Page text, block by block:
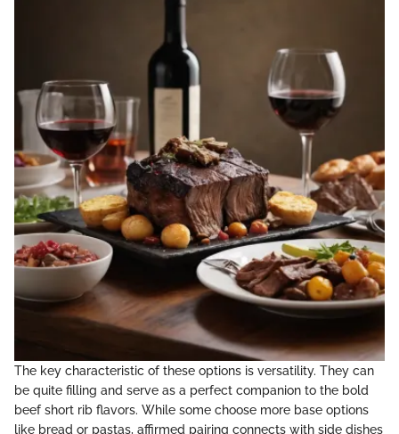
The key characteristic of these options is versatility. They can
be quite filling and serve as a perfect companion to the bold
beef short rib flavors. While some choose more base options
like bread or pastas, affirmed pairing connects with side dishes